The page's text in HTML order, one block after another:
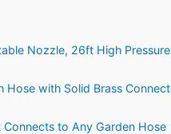
Nozzle, 26ft High Pressure
Hose with Solid Brass
Connects to Any Garden Hose